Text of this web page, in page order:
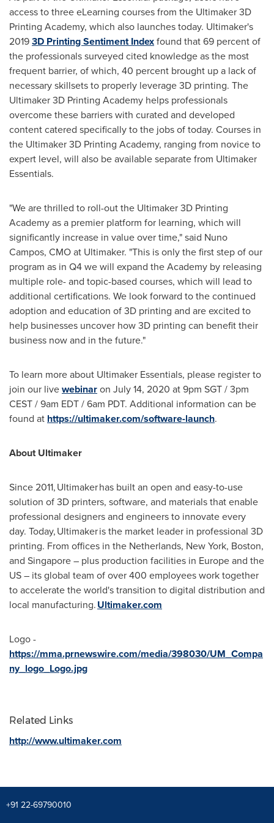
access to three eLearning courses from the Ultimaker 3D
Printing Academy, which also launches today. Ultimaker's
20193D Printing Sentiment Indexfound that 69 percent of
the professionals surveyed cited knowledge as the most
frequent barrier, of which, 40 percent brought up a lack of
necessary skillsets to properly leverage 3D printing. The
Ultimaker 3D Printing Academy helps professionals
overcome these barriers with curated and developed
content catered specifically to the jobs of today. Courses in
the Ultimaker 3D Printing Academy, ranging from novice to
expert level, will also be available separate from Ultimaker
Essentials.
"We are thrilled to roll-out the Ultimaker 3D Printing
Academy as a premier platform for learning, which will
significantly increase in value over time," said Nuno
Campos, CMO at Ultimaker. "This is only the first step of our
program as in Q4 we will expand the Academy by releasing
multiple role- and topic-based courses, which will lead to
additional certifications. We look forward to the continued
adoption and education of 3D printing and are excited to
help businesses uncover how 3D printing can benefit their
business now and in the future."
To learn more about Ultimaker Essentials, please register to
join our livewebinaron July 14, 2020 at9pm SGT /3pm
CEST/9am EDT/6am PDT. Additional information can be
found at https://ultimaker.com/software-launch.
About Ultimaker
Since 2011, Ultimaker has built an open and easy-to-use
solution of 3D printers, software, and materials that enable
professional designers and engineers to innovate every
day. Today, Ultimaker is the market leader in professional 3D
printing. From offices in the Netherlands, New York, Boston,
and Singapore– plus production facilities in Europe and the
US – its global team of over 400 employees work together
to accelerate the world's transition to digital distribution and
local manufacturing.Ultimaker.com
Logo -
https://mma.prnewswire.com/media/398030/UM_Compa
ny_logo_Logo.jpg
Related Links
http://www.ultimaker.com
+91 22-69790010